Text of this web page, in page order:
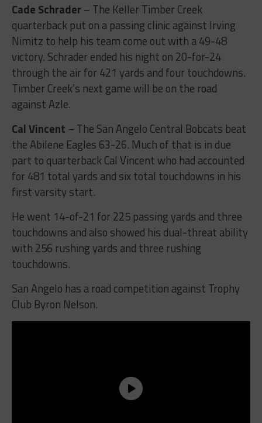
Cade Schrader– The Keller Timber Creek
quarterback put on a passing clinic against Irving
Nimitz to help his team come out with a 49-48
victory. Schrader ended his night on 20-for-24
through the air for 421 yards and four touchdowns.
Timber Creek’s next game will be on the road
against Azle.
Cal Vincent – The San Angelo Central Bobcats beat
the Abilene Eagles 63-26. Much of that is in due
part to quarterback Cal Vincent who had accounted
for 481 total yards and six total touchdowns in his
first varsity start.
He went 14-of-21 for 225 passing yards and three
touchdowns and also showed his dual-threat ability
with 256 rushing yards and three rushing
touchdowns.
San Angelo has a road competition against Trophy
Club Byron Nelson.